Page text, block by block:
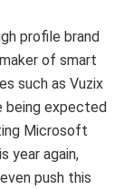
profile brand
of smart
such as Vuzix
being expected
Microsoft
year again,
push this